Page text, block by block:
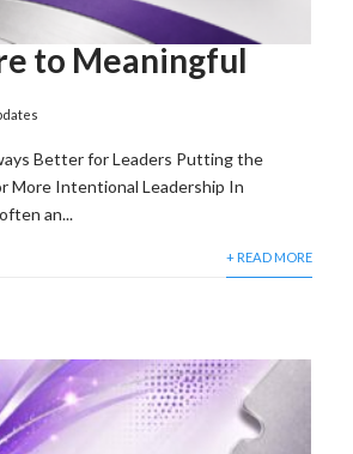
to Meaningful
Better for Leaders Putting the
More Intentional Leadership In
an...
+ READ MORE